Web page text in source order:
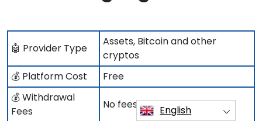
🤖 Provider Type
Assets, Bitcoin and other
cryptos
💰 Platform Cost
Free
💰 Withdrawal
Fees
No fees to payEnglish